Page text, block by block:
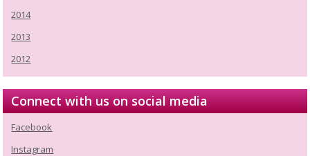
2014
2013
2012
Connect with us on social media
Facebook
Instagram